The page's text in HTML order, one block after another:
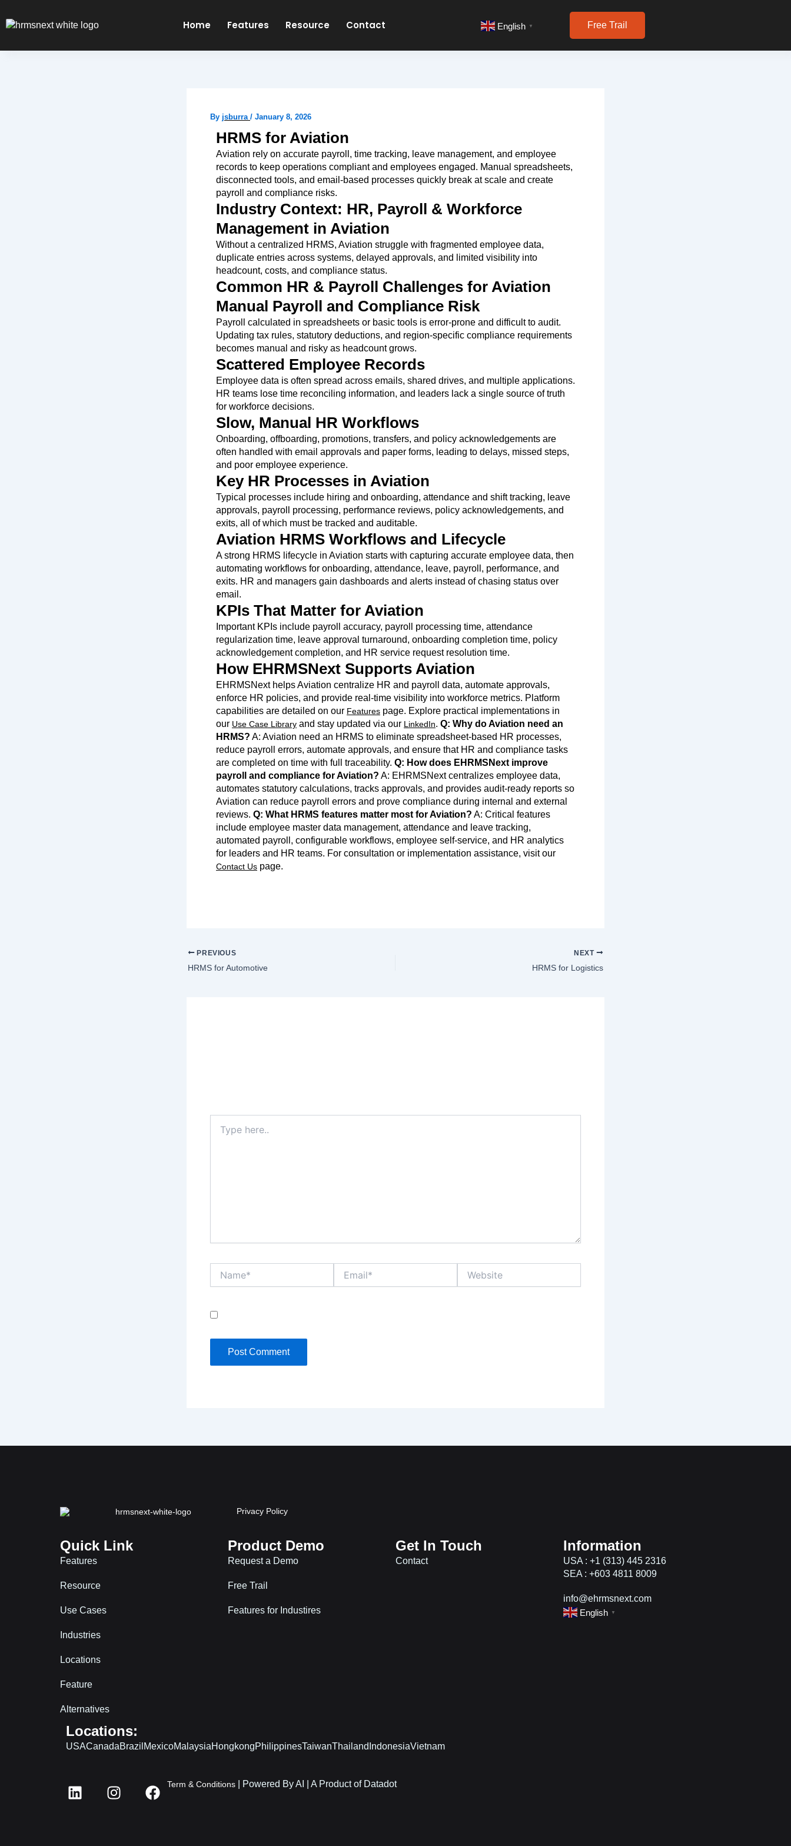
content
Home Features Resource Contact English ▼ Free Trail
By jsburra / January 8, 2026
HRMS for Aviation
Aviation rely on accurate payroll, time tracking, leave management, and employee
records to keep operations compliant and employees engaged. Manual spreadsheets,
disconnected tools, and email-based processes quickly break at scale and create
payroll and compliance risks.
Industry Context: HR, Payroll & Workforce
Management in Aviation
Without a centralized HRMS, Aviation struggle with fragmented employee data,
duplicate entries across systems, delayed approvals, and limited visibility into
headcount, costs, and compliance status.
Common HR & Payroll Challenges for Aviation
Manual Payroll and Compliance Risk
Payroll calculated in spreadsheets or basic tools is error-prone and difficult to audit.
Updating tax rules, statutory deductions, and region-specific compliance requirements
becomes manual and risky as headcount grows.
Scattered Employee Records
Employee data is often spread across emails, shared drives, and multiple applications.
HR teams lose time reconciling information, and leaders lack a single source of truth
for workforce decisions.
Slow, Manual HR Workflows
Onboarding, offboarding, promotions, transfers, and policy acknowledgements are
often handled with email approvals and paper forms, leading to delays, missed steps,
and poor employee experience.
Key HR Processes in Aviation
Typical processes include hiring and onboarding, attendance and shift tracking, leave
approvals, payroll processing, performance reviews, policy acknowledgements, and
exits, all of which must be tracked and auditable.
Aviation HRMS Workflows and Lifecycle
A strong HRMS lifecycle in Aviation starts with capturing accurate employee data, then
automating workflows for onboarding, attendance, leave, payroll, performance, and
exits. HR and managers gain dashboards and alerts instead of chasing status over
email.
KPIs That Matter for Aviation
Important KPIs include payroll accuracy, payroll processing time, attendance
regularization time, leave approval turnaround, onboarding completion time, policy
acknowledgement completion, and HR service request resolution time.
How EHRMSNext Supports Aviation
EHRMSNext helps Aviation centralize HR and payroll data, automate approvals,
enforce HR policies, and provide real-time visibility into workforce metrics. Platform
capabilities are detailed on our Features page. Explore practical implementations in
our Use Case Library and stay updated via our LinkedIn. Q: Why do Aviation need an
HRMS? A: Aviation need an HRMS to eliminate spreadsheet-based HR processes,
reduce payroll errors, automate approvals, and ensure that HR and compliance tasks
are completed on time with full traceability. Q: How does EHRMSNext improve
payroll and compliance for Aviation? A: EHRMSNext centralizes employee data,
automates statutory calculations, tracks approvals, and provides audit-ready reports so
Aviation can reduce payroll errors and prove compliance during internal and external
reviews. Q: What HRMS features matter most for Aviation? A: Critical features
include employee master data management, attendance and leave tracking,
automated payroll, configurable workflows, employee self-service, and HR analytics
for leaders and HR teams. For consultation or implementation assistance, visit our
Contact Us page.
PREVIOUS
HRMS for Automotive
NEXT
HRMS for Logistics
here..
Privacy Policy
Quick Link
Features
Resource
Use Cases
Industries
Locations
Feature
Alternatives
Product Demo
Request a Demo
Free Trail
Features for Industires
Get In Touch
Contact
Information
USA : +1 (313) 445 2316
SEA : +603 4811 8009
info@ehrmsnext.com
English
▼
Locations:
USACanadaBrazil MexicoMalaysiaHongkongPhilippinesTaiwanThailand IndonesiaVietnam
L
i
I
n
F
a
Term & Conditions | Powered By AI | A Product of Datadot